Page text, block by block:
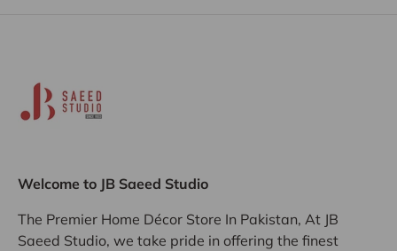
Welcome to JB Saeed Studio
The Premier Home Décor Store In Pakistan, At JB
Saeed Studio, we take pride in offering the finest